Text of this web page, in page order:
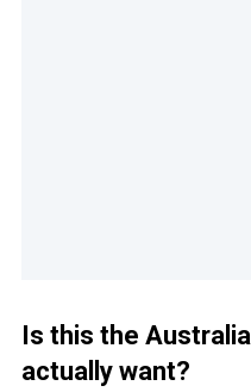
Is this the
actually want?